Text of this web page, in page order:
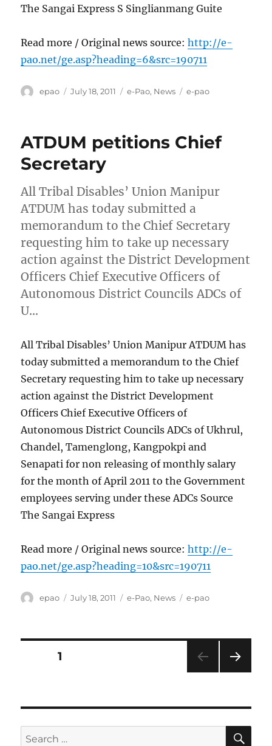
The Sangai Express S Singlianmang Guite
Read more / Original news source:http://e-
pao.net/ge.asp?heading=6&src=190711
Author
epao
Posted
July 18, 2011 Categories
e-Pao, News Tags
e-pao
ATDUM petitions Chief
Secretary
All Tribal Disables’ Union Manipur
ATDUM has today submitted a
memorandum to the Chief Secretary
requesting him to take up necessary
action against the District Development
Officers Chief Executive Officers of
Autonomous District Councils ADCs of
U…
All Tribal Disables’ Union Manipur ATDUM has
today submitted a memorandum to the Chief
Secretary requesting him to take up necessary
action against the District Development
Officers Chief Executive Officers of
Autonomous District Councils ADCs of Ukhrul,
Chandel, Tamenglong, Kangpokpi and
Senapati for non releasing of monthly salary
for the month of April 2011 to the Government
employees serving under these ADCs Source
The Sangai Express
Read more / Original news source:http://e-
pao.net/ge.asp?heading=10&src=190711
Author
epao
Posted
July 18, 2011 Categories
e-Pao, News Tags
e-pao
Posts
PAGE1
Search